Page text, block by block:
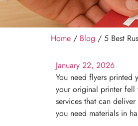
Home / Blog / 5 Best
January 22, 2026
You need flyers printed
your original printer fell
services that can deliver
you need materials in